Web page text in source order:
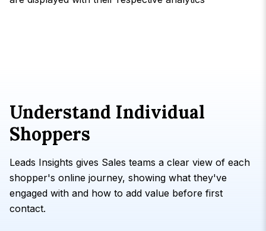
Understand Individual
Shoppers
Leads Insights gives Sales teams a clear view of each
shopper's online journey, showing what they've
engaged with and how to add value before first
contact.